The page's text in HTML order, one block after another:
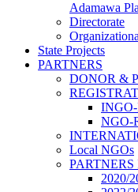
Adamawa
Directorate
State Projects
PARTNERS
DONOR &
NGO-
Local NGOs
PARTNERS
2020/